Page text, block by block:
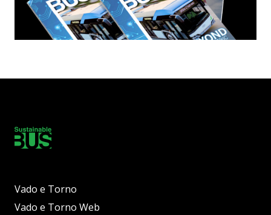
Vado e Torno
Vado e Torno Web